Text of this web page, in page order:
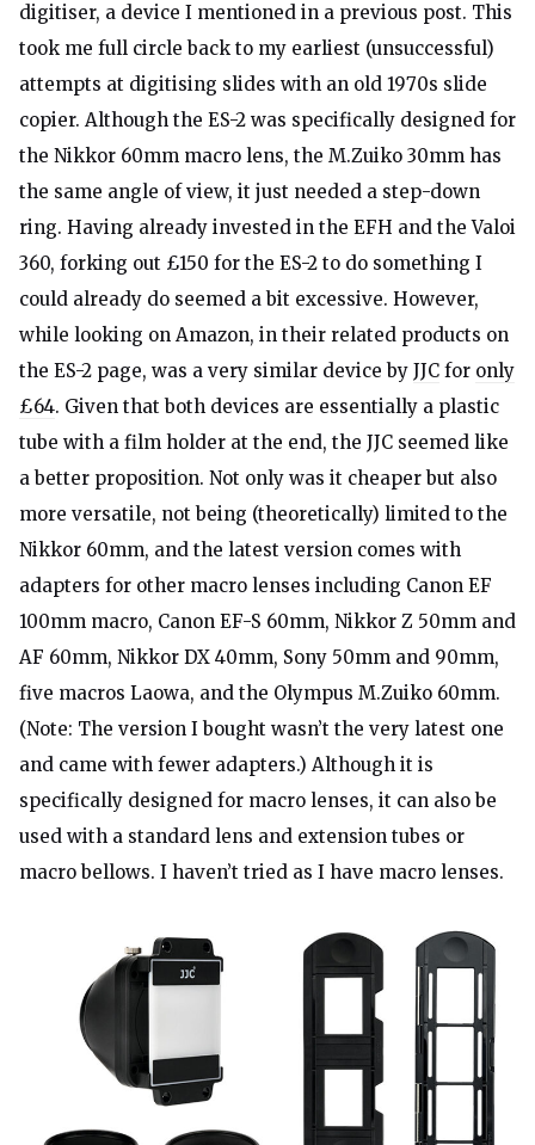
digitiser, a device I mentioned in a previous post. This
took me full circle back to my earliest (unsuccessful)
attempts at digitising slides with an old 1970s slide
copier. Although the ES-2 was specifically designed for
the Nikkor 60mm macro lens, the M.Zuiko 30mm has
the same angle of view, it just needed a step-down
ring. Having already invested in the EFH and the Valoi
360, forking out £150 for the ES-2 to do something I
could already do seemed a bit excessive. However,
while looking on Amazon, in their related products on
the ES-2 page, was a very similar device by JJC for only
£64. Given that both devices are essentially a plastic
tube with a film holder at the end, the JJC seemed like
a better proposition. Not only was it cheaper but also
more versatile, not being (theoretically) limited to the
Nikkor 60mm, and the latest version comes with
adapters for other macro lenses including Canon EF
100mm macro, Canon EF-S 60mm, Nikkor Z 50mm and
AF 60mm, Nikkor DX 40mm, Sony 50mm and 90mm,
five macros Laowa, and the Olympus M.Zuiko 60mm.
(Note: The version I bought wasn’t the very latest one
and came with fewer adapters.) Although it is
specifically designed for macro lenses, it can also be
used with a standard lens and extension tubes or
macro bellows. I haven’t tried as I have macro lenses.